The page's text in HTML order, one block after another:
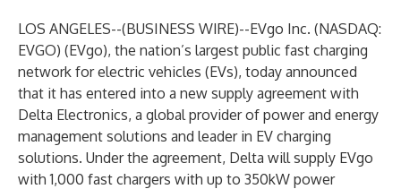
LOS ANGELES--(BUSINESS WIRE)--EVgo Inc. (NASDAQ:
EVGO) (EVgo), the nation’s largest public fast charging
network for electric vehicles (EVs), today announced
that it has entered into a new supply agreement with
Delta Electronics, a global provider of power and energy
management solutions and leader in EV charging
solutions. Under the agreement, Delta will supply EVgo
with 1,000 fast chargers with up to 350kW power